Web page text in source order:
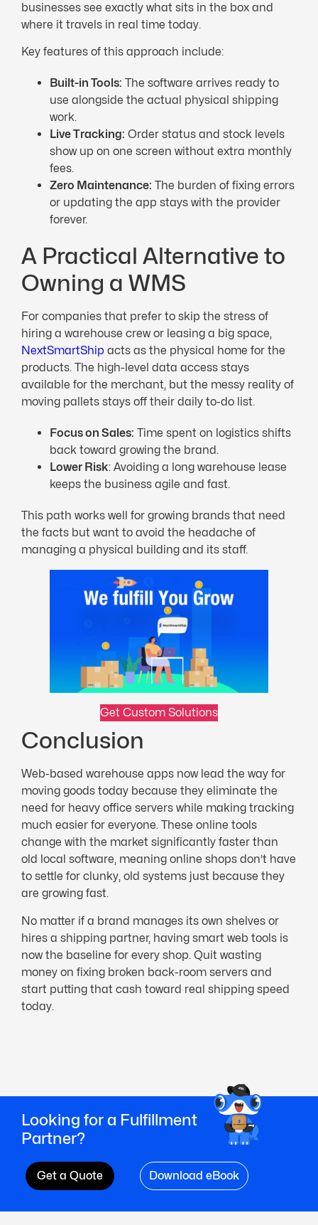
businesses see exactly what sits in the box and
where it travels in real time today.
Key features of this approach include:
Built-in Tools: The software arrives ready to
use alongside the actual physical shipping
work.
Live Tracking: Order status and stock levels
show up on one screen without extra monthly
fees.
Zero Maintenance: The burden of fixing errors
or updating the app stays with the provider
forever.
A Practical Alternative to
Owning a WMS
For companies that prefer to skip the stress of
hiring a warehouse crew or leasing a big space,
NextSmartShip acts as the physical home for the
products. The high-level data access stays
available for the merchant, but the messy reality of
moving pallets stays off their daily to-do list.
Focus on Sales: Time spent on logistics shifts
back toward growing the brand.
Lower Risk: Avoiding a long warehouse lease
keeps the business agile and fast.
This path works well for growing brands that need
the facts but want to avoid the headache of
managing a physical building and its staff.
Get Custom Solutions
Conclusion
Web-based warehouse apps now lead the way for
moving goods today because they eliminate the
need for heavy office servers while making tracking
much easier for everyone. These online tools
change with the market significantly faster than
old local software, meaning online shops don’t have
to settle for clunky, old systems just because they
are growing fast.
No matter if a brand manages its own shelves or
hires a shipping partner, having smart web tools is
now the baseline for every shop. Quit wasting
money on fixing broken back-room servers and
start putting that cash toward real shipping speed
today.
Looking for a Fulfillment
Partner?
Get a Quote Download eBook